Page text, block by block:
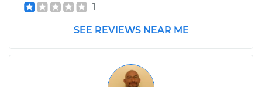
1
SEE REVIEWS NEAR ME